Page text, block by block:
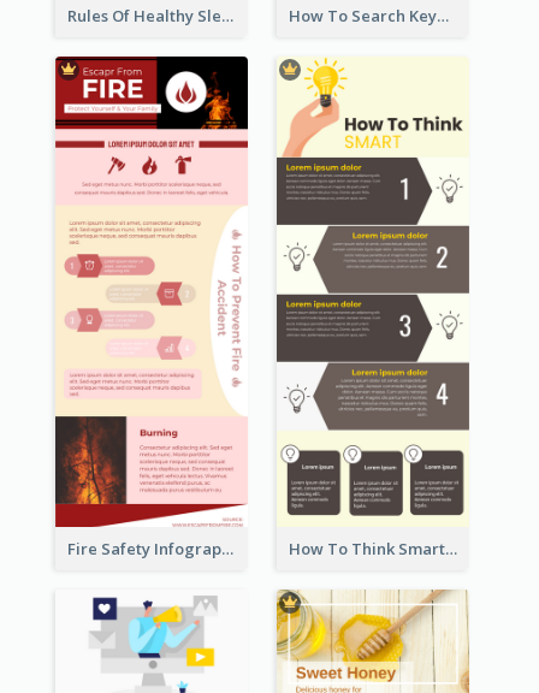
Rules Of Healthy Sleep Infographic How To Search Keywords Infographic
Fire Safety Infographic How To Think Smart Infographic